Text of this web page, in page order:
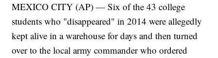
MEXICO CITY (AP) — Six of the 43 college
students who "disappeared" in 2014 were allegedly
kept alive in a warehouse for days and then turned
over to the local army commander who ordered